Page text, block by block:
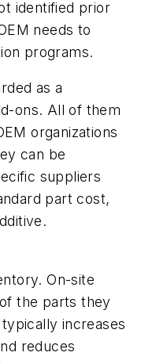
identified prior
needs to
programs.
as a
ons. All of them
organizations
can be
suppliers
part cost,
On-site
the parts they
increases
reduces